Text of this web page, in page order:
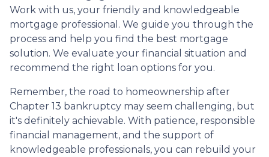
Work with us, your friendly and knowledgeable
mortgage professional. We guide you through the
process and help you find the best mortgage
solution. We evaluate your financial situation and
recommend the right loan options for you.
Remember, the road to homeownership after
Chapter 13 bankruptcy may seem challenging, but
it's definitely achievable. With patience, responsible
financial management, and the support of
knowledgeable professionals, you can rebuild your